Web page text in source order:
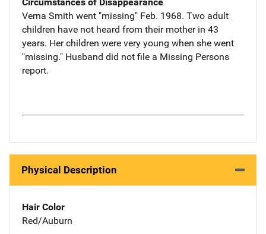
Verna Smith went "missing" Feb. 1968. Two adult
children have not heard from their mother in 43
years. Her children were very young when she went
"missing." Husband did not file a Missing Persons
report.
Physical Description
Hair Color
Red/Auburn